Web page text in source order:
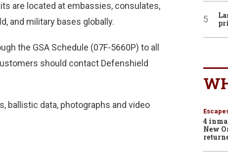
are located at embassies, consulates,
and military bases globally.
the GSA Schedule (07F-5660P) to all
should contact Defenshield
ballistic data, photographs and video
4
New